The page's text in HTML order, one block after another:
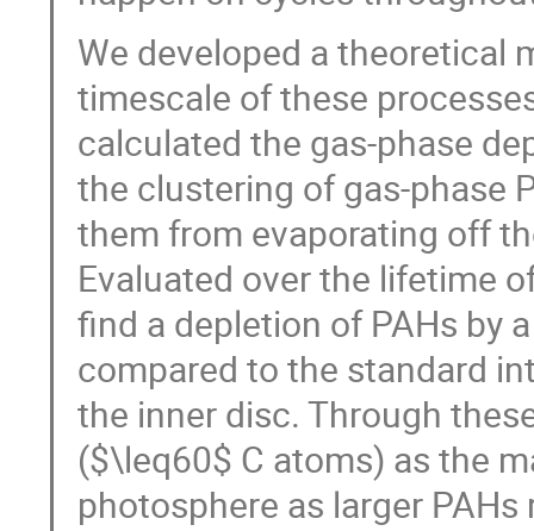
We developed a theoretical
timescale of these
calculated the gas-phase
the clustering of gas-phase
them from evaporating off
Evaluated over the lifetime
find a depletion of PAHs by
compared to the standard
the inner disc. Through
($\leq60$ C atoms) as the
photosphere as larger